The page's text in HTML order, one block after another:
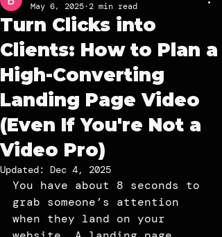
Turn Clicks into
Clients: How to Plan a
High-Converting
Landing Page Video
(Even If You're Not a
Video Pro)
May 6, 2025 2 min read
Updated: Dec 4, 2025
You have about 8 seconds to
grab someone’s attention
when they land on your